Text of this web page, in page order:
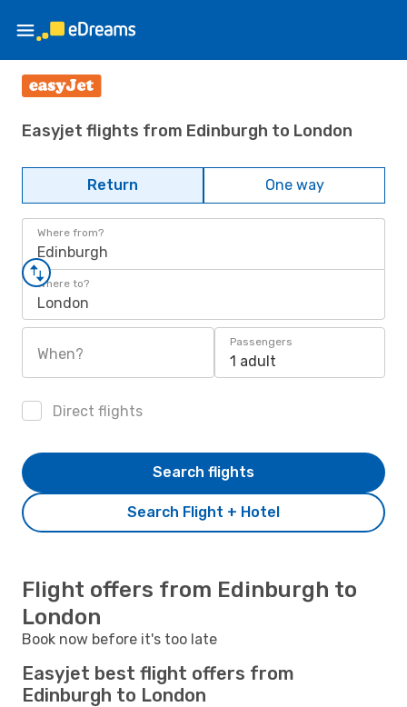
Easyjet flights from Edinburgh to London
Return One way
Where from?
Edinburgh
Where to?
London
When?
Passengers
1 adult
Direct flights
Search Flight + Hotel
Search flights
Flight offers from Edinburgh to
London
Book now before it's too late
Easyjet best flight offers from
Edinburgh to London